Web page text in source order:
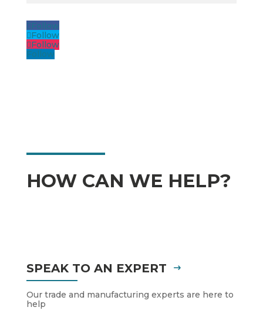
Follow
Follow
Follow
Follow
HOW CAN WE HELP?
SPEAK TO AN EXPERT
Our trade and manufacturing experts are here to
help